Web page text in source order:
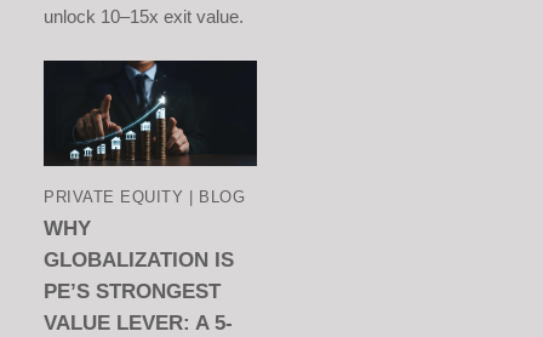
unlock 10–15x exit value.
PRIVATE EQUITY | BLOG
WHY
GLOBALIZATION IS
PE’S STRONGEST
VALUE LEVER: A 5-